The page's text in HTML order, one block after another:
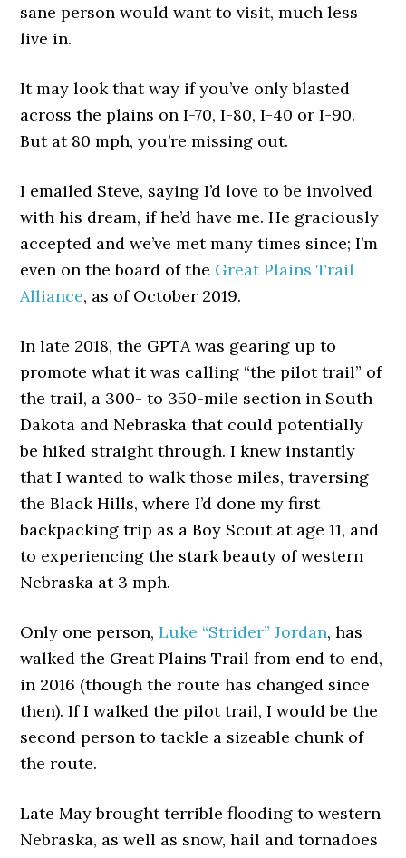
sane person would want to visit, much less
live in.
It may look that way if you’ve only blasted
across the plains on I-70, I-80, I-40 or I-90.
But at 80 mph, you’re missing out.
I emailed Steve, saying I’d love to be involved
with his dream, if he’d have me. He graciously
accepted and we’ve met many times since; I’m
even on the board of the Great Plains Trail
Alliance, as of October 2019.
In late 2018, the GPTA was gearing up to
promote what it was calling “the pilot trail” of
the trail, a 300- to 350-mile section in South
Dakota and Nebraska that could potentially
be hiked straight through. I knew instantly
that I wanted to walk those miles, traversing
the Black Hills, where I’d done my first
backpacking trip as a Boy Scout at age 11, and
to experiencing the stark beauty of western
Nebraska at 3 mph.
Only one person,Luke “Strider” Jordan, has
walked the Great Plains Trail from end to end,
in 2016 (though the route has changed since
then). If I walked the pilot trail, I would be the
second person to tackle a sizeable chunk of
the route.
Late May brought terrible flooding to western
Nebraska, as well as snow, hail and tornadoes